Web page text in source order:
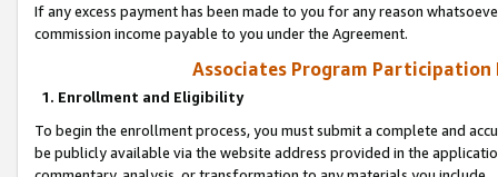
If any excess payment has been made to you for any reason
commission income payable to you under the Agreement.
Associates Program Participation
1. Enrollment and Eligibility
To begin the enrollment process, you must submit a complete and
be publicly available via the website address provided in the